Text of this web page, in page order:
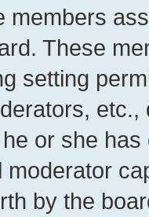
members
These
setting
or she
moderator
by the